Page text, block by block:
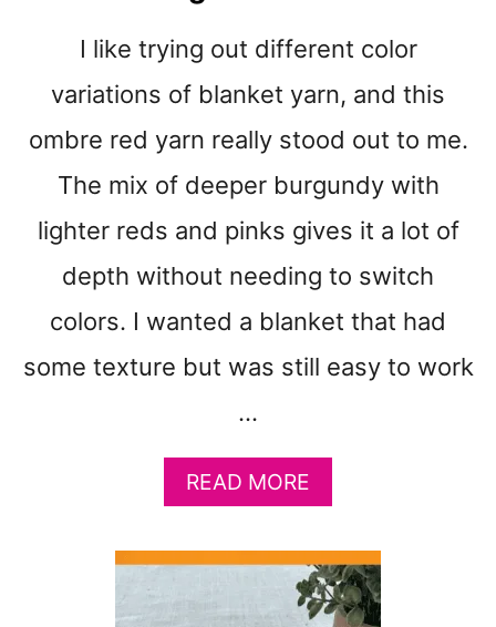
N
I
L
L
E
A
B
Y
B
L
A
K
C
O
H
E
T
I like trying out different color
variations of blanket yarn, and this
ombre red yarn really stood out to me.
The mix of deeper burgundy with
lighter reds and pinks gives it a lot of
depth without needing to switch
colors. I wanted a blanket that had
some texture but was still easy to work
…
READ MORE
B
U
T
S